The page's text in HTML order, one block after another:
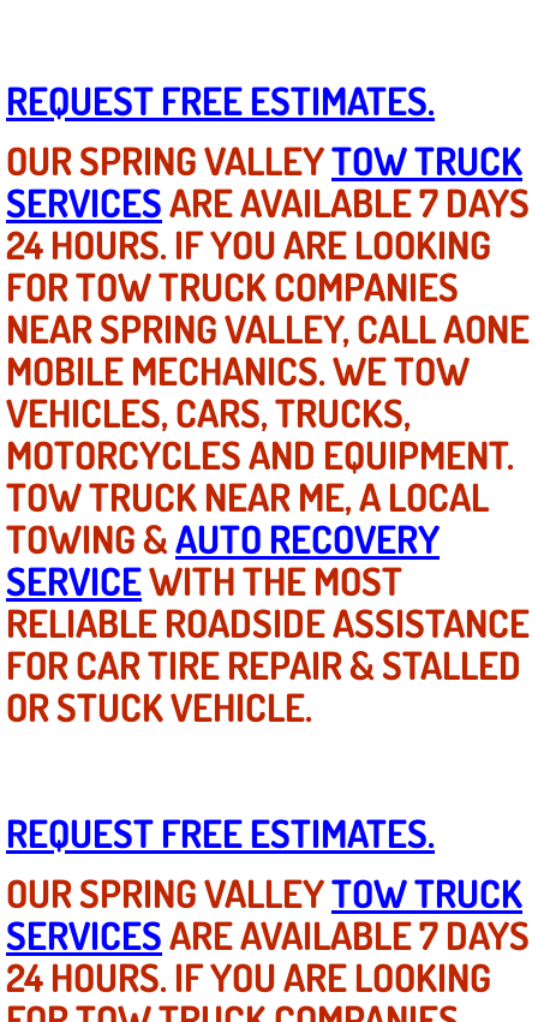
Engine Repair Services
Engine Replacement Services
Engine Swap Services
Evaporator Repair Replacement
Exhaust Manifold Repair Services
Exhaust Repair Replacement Services
Factory Scheduled Maintenance
Filter Replacements Services
Flat Tire Change Services
Taillight Repair Services
Suspension Shocks and Struts
State Emission Inspections Repair
Starter Solenoids Repair
Shocks Struts Repair Services
REQUEST FREE ESTIMATES.
OUR SPRING VALLEYTOW TRUCK
SERVICESARE AVAILABLE 7 DAYS
24 HOURS. IF YOU ARE LOOKING
FOR TOW TRUCK COMPANIES
NEAR SPRING VALLEY, CALL AONE
MOBILE MECHANICS. WE TOW
VEHICLES, CARS, TRUCKS,
MOTORCYCLES AND EQUIPMENT.
TOW TRUCK NEAR ME, A LOCAL
TOWING &AUTO RECOVERY
SERVICEWITH THE MOST
RELIABLE ROADSIDE ASSISTANCE
FOR CAR TIRE REPAIR & STALLED
OR STUCK VEHICLE.
REQUEST FREE ESTIMATES.
OUR SPRING VALLEYTOW TRUCK
SERVICESARE AVAILABLE 7 DAYS
24 HOURS. IF YOU ARE LOOKING